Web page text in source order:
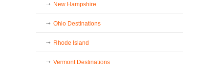
New Hampshire
Ohio Destinations
Rhode Island
Vermont Destinations